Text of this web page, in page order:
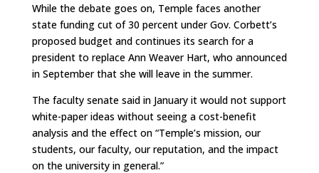
While the debate goes on, Temple faces another
state funding cut of 30 percent under Gov. Corbett’s
proposed budget and continues its search for a
president to replace Ann Weaver Hart, who announced
in September that she will leave in the summer.
The faculty senate said in January it would not support
white-paper ideas without seeing a cost-benefit
analysis and the effect on “Temple’s mission, our
students, our faculty, our reputation, and the impact
on the university in general.”